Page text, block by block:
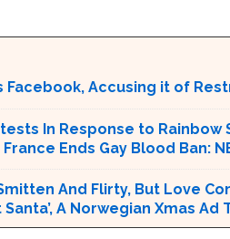
Facebook, Accusing it of
In Response to
Ends Gay Blood Ban:
And Flirty, But Love
A Norwegian Xmas Ad